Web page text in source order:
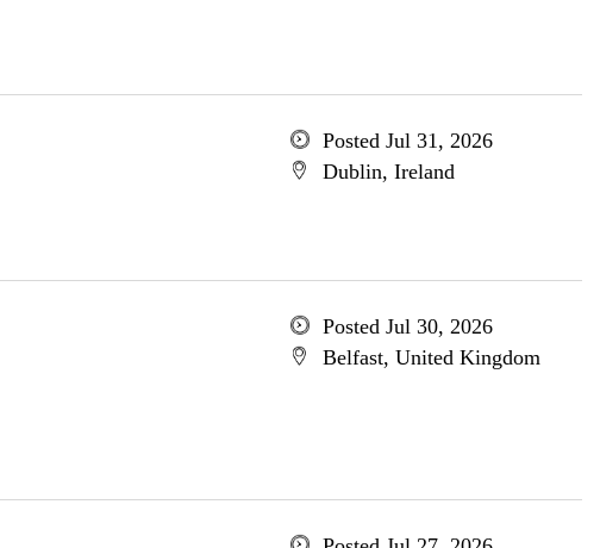
Posted Jul 31, 2026
Dublin, Ireland
Posted Jul 30, 2026
Belfast, United Kingdom